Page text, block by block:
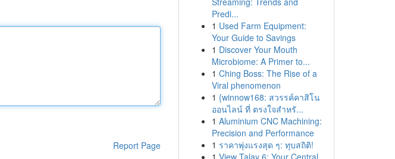
Report Page
Predi...
1 Used Farm Equipment:
Your Guide to Savings
1 Discover Your Mouth
Microbiome: A Primer to...
1 Ching Boss: The Rise of a
Viral phenomenon
1 {winnow168: สวรรค์คาสิโน
ออนไลน์ ที่ ตรงใจสำหรั...
1 Aluminium CNC Machining:
Precision and Performance
1 ราคาพุ่งแรงสุด ๆ: ทุบสถิติ!
1 View Talay 6: Your Central